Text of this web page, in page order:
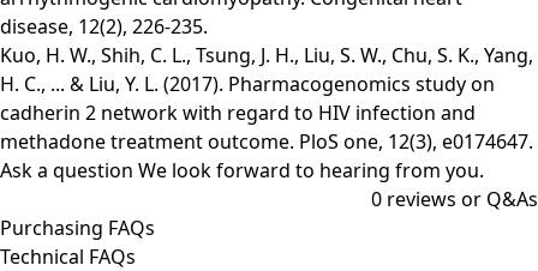
disease, 12(2), 226-235.
Kuo, H. W., Shih, C. L., Tsung, J. H., Liu, S. W., Chu, S. K., Yang,
H. C., ... & Liu, Y. L. (2017). Pharmacogenomics study on
cadherin 2 network with regard to HIV infection and
methadone treatment outcome. PloS one, 12(3), e0174647.
Ask a question We look forward to hearing from you.
0 reviews or Q&As
Purchasing FAQs
Technical FAQs